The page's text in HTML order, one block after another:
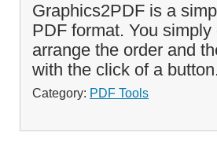
Graphics2PDF is a
PDF format. You
arrange the order and
with the click of a
Category: PDF Tools